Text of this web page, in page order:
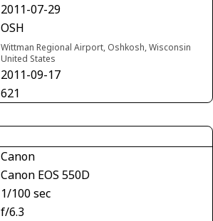
2011-07-29
OSH
Wittman Regional Airport, Oshkosh, Wisconsin
United States
2011-09-17
621
Canon
Canon EOS 550D
1/100 sec
f/6.3